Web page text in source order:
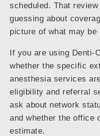
scheduled. That
guessing about
picture of what may
If you are using Denti-
whether the specific
anesthesia services
eligibility and referral
ask about network
and whether the office
estimate.